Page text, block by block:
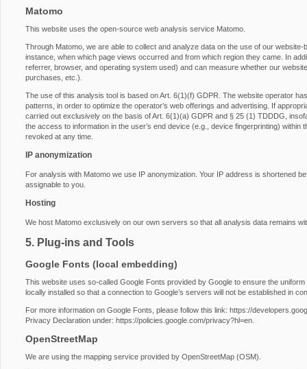
Matomo
This website uses the open-source web analysis service Matomo.
Through Matomo, we are able to collect and analyze data on the use of our
instance, when which page views occurred and from which region they came. In
referrer, browser, and operating system used) and can measure whether our
purchases, etc.).
The use of this analysis tool is based on Art. 6(1)(f) GDPR. The website operator
patterns, in order to optimize the operator’s web offerings and advertising. If
carried out exclusively on the basis of Art. 6(1)(a) GDPR and § 25 (1) TDDDG,
the access to information in the user’s end device (e.g., device fingerprinting)
revoked at any time.
IP anonymization
For analysis with Matomo we use IP anonymization. Your IP address is shortened
assignable to you.
Hosting
We host Matomo exclusively on our own servers so that all analysis data remains
5. Plug-ins and Tools
Google Fonts (local embedding)
This website uses so-called Google Fonts provided by Google to ensure the
locally installed so that a connection to Google’s servers will not be established in
For more information on Google Fonts, please follow this link: https://
Privacy Declaration under: https://policies.google.com/privacy?hl=en
OpenStreetMap
We are using the mapping service provided by OpenStreetMap (OSM).